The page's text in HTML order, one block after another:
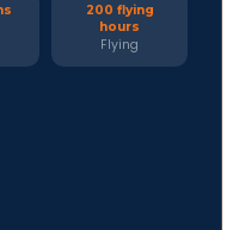
200 flying
hours
Flying